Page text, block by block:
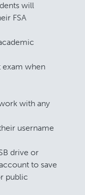
will
FSA
exam when
with any
username
drive or
to save
public